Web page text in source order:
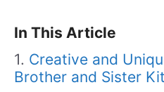
In This Article
Creative and
Brother and Sister